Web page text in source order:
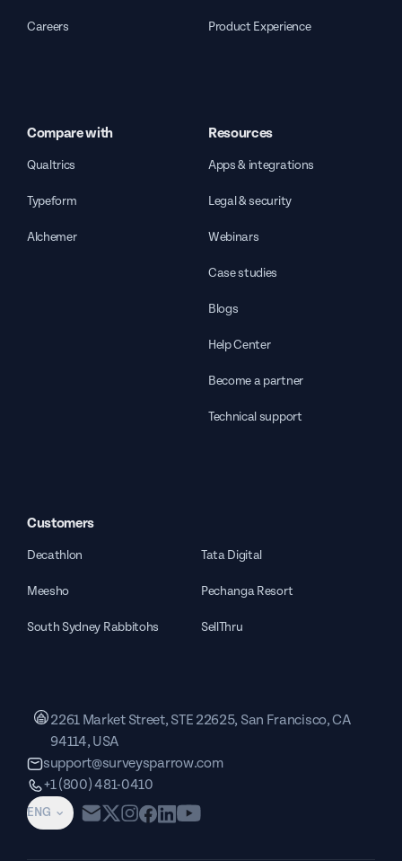
Careers Product Experience
Compare with
Qualtrics
Typeform
Alchemer
Resources
Apps & integrations
Legal & security
Webinars
Case studies
Blogs
Help Center
Become a partner
Technical support
Customers
Decathlon Tata Digital
Meesho Pechanga Resort
South Sydney Rabbitohs SellThru
ENG
2261 Market Street, STE 22625, San Francisco, CA
94114, USA
support@surveysparrow.com
+1 (800) 481-0410